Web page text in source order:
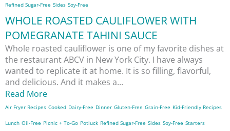
Refined Sugar-Free Sides Soy-Free
WHOLE ROASTED CAULIFLOWER WITH
POMEGRANATE TAHINI SAUCE
Whole roasted cauliflower is one of my favorite dishes at
the restaurant ABCV in New York City. I have always
wanted to replicate it at home. It is so filling, flavorful,
and delicious. And it makes a...
Read More
Air Fryer Recipes Cooked Dairy-Free Dinner Gluten-Free Grain-Free Kid-Friendly Recipes
Lunch Oil-Free Picnic + To-Go Potluck Refined Sugar-Free Sides Soy-Free Starters